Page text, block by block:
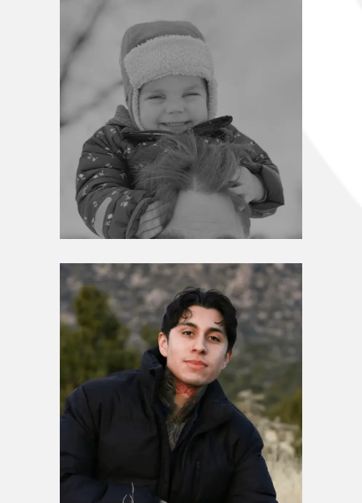
Leadership Circle
Dane Zahorsky
Julian Chavez